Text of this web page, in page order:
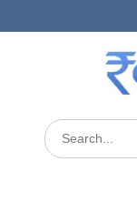
to
Search
for: